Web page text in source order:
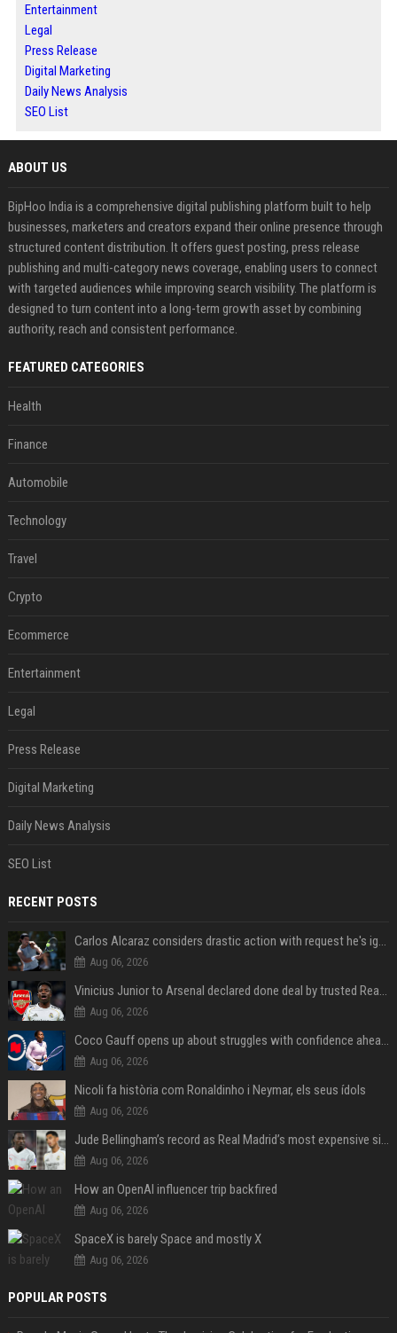
Entertainment
Legal
Press Release
Digital Marketing
Daily News Analysis
SEO List
ABOUT US
BipHoo India is a comprehensive digital publishing platform built to help
businesses, marketers and creators expand their online presence through
structured content distribution. It offers guest posting, press release
publishing and multi-category news coverage, enabling users to connect
with targeted audiences while improving search visibility. The platform is
designed to turn content into a long-term growth asset by combining
authority, reach and consistent performance.
FEATURED CATEGORIES
Health
Finance
Automobile
Technology
Travel
Crypto
Ecommerce
Entertainment
Legal
Press Release
Digital Marketing
Daily News Analysis
SEO List
RECENT POSTS
Carlos Alcaraz considers drastic action with request he's ignored for two years
Aug 06, 2026
Vinicius Junior to Arsenal declared done deal by trusted Real Madrid reporter
Aug 06, 2026
Coco Gauff opens up about struggles with confidence ahead of Canadian Open
Aug 06, 2026
Nicoli fa història com Ronaldinho i Neymar, els seus ídols
Aug 06, 2026
Jude Bellingham’s record as Real Madrid’s most expensive signing could be broken by reported Yan Diomande deal
Aug 06, 2026
How an OpenAI influencer trip backfired
Aug 06, 2026
SpaceX is barely Space and mostly X
Aug 06, 2026
POPULAR POSTS